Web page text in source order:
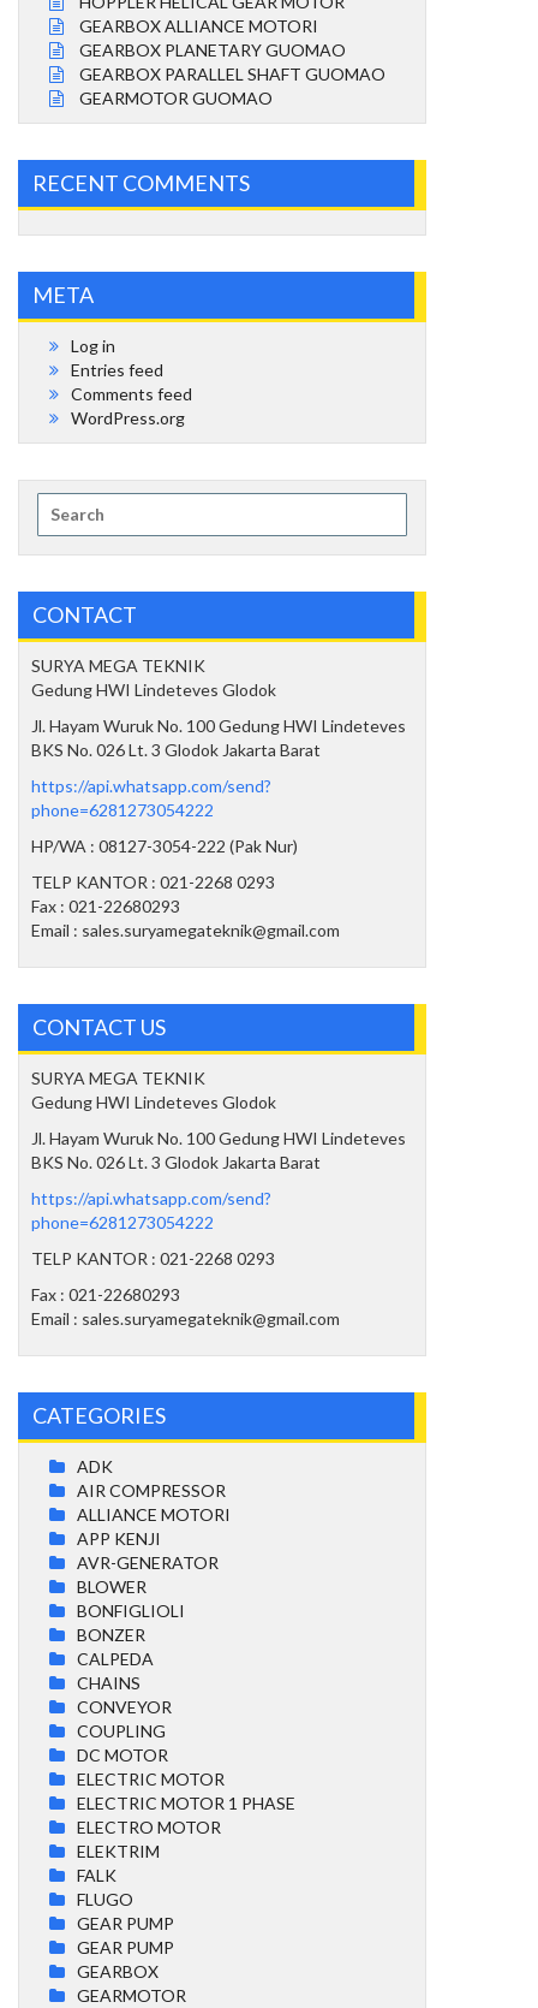
GEARBOX ALLIANCE MOTORI
GEARBOX PLANETARY GUOMAO
GEARBOX PARALLEL SHAFT GUOMAO
GEARMOTOR GUOMAO
RECENT COMMENTS
META
Log in
Entries feed
Comments feed
WordPress.org
for:
CONTACT
SURYA MEGA TEKNIK
Gedung HWI Lindeteves Glodok
Jl. Hayam Wuruk No. 100 Gedung HWI Lindeteves
BKS No. 026 Lt. 3 Glodok Jakarta Barat
https://api.whatsapp.com/send?
phone=6281273054222
HP/WA : 08127-3054-222 (Pak Nur)
TELP KANTOR : 021-2268 0293
Fax : 021-22680293
Email : sales.suryamegateknik@gmail.com
CONTACT US
SURYA MEGA TEKNIK
Gedung HWI Lindeteves Glodok
Jl. Hayam Wuruk No. 100 Gedung HWI Lindeteves
BKS No. 026 Lt. 3 Glodok Jakarta Barat
https://api.whatsapp.com/send?
phone=6281273054222
TELP KANTOR : 021-2268 0293
Fax : 021-22680293
Email : sales.suryamegateknik@gmail.com
CATEGORIES
ADK
AIR COMPRESSOR
ALLIANCE MOTORI
APP KENJI
AVR-GENERATOR
BLOWER
BONFIGLIOLI
BONZER
CALPEDA
CHAINS
CONVEYOR
COUPLING
DC MOTOR
ELECTRIC MOTOR
ELECTRIC MOTOR 1 PHASE
ELECTRO MOTOR
ELEKTRIM
FALK
FLUGO
GEAR PUMP
GEAR PUMP
GEARBOX
GEARMOTOR